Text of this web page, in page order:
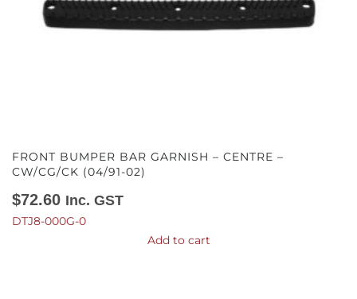
FRONT BUMPER BAR GARNISH – CENTRE –
CW/CG/CK (04/91-02)
$72.60 Inc. GST
DTJ8-000G-0
Add to cart